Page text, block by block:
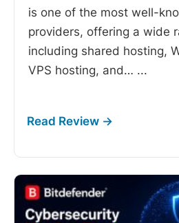
is one of the most well-
providers, offering a wide
including shared hosting,
VPS hosting, and… ...